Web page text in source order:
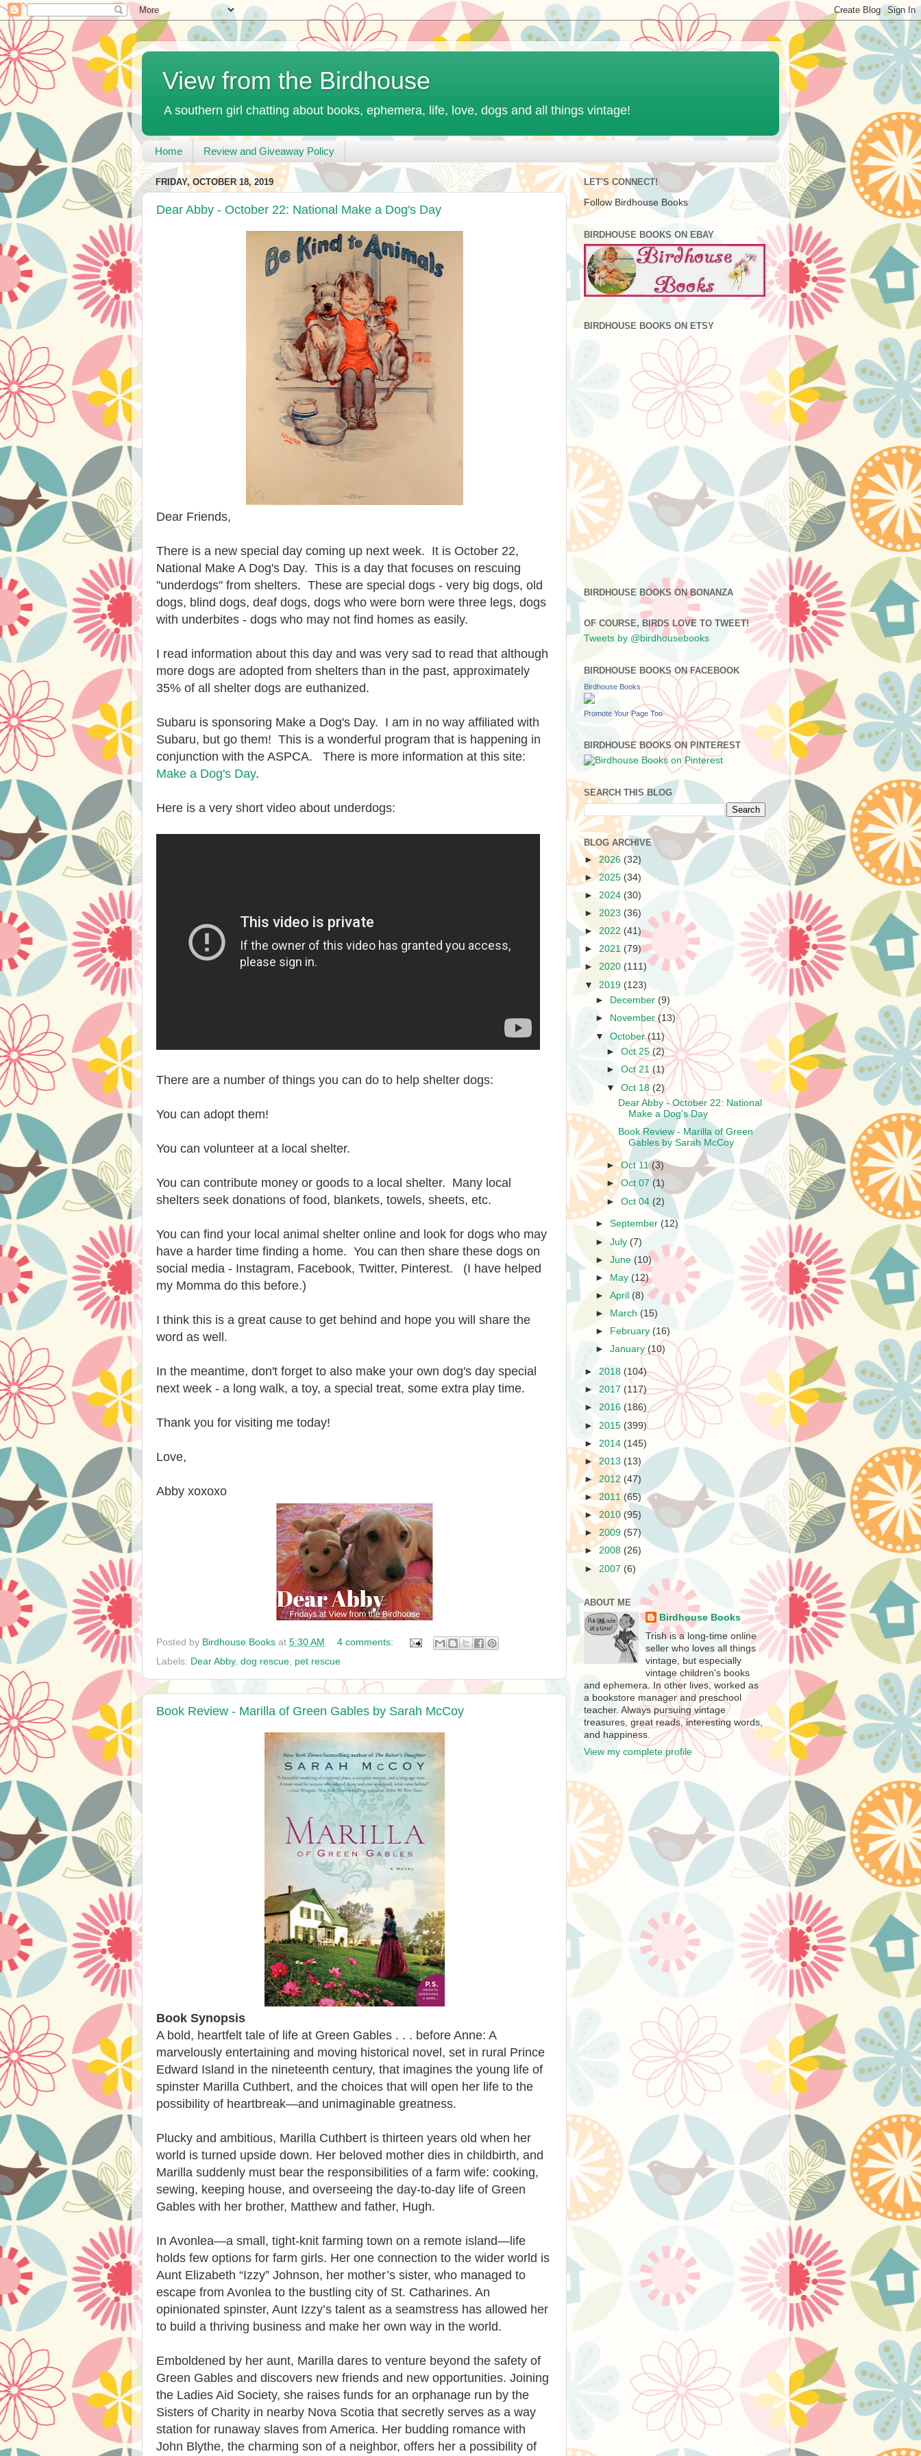
View from the Birdhouse
A southern girl chatting about books, ephemera, life, love, dogs and all things vintage!
Home Review and Giveaway Policy
FRIDAY, OCTOBER 18, 2019
Dear Abby - October 22: National Make a Dog's Day
Dear Friends,
There is a new special day coming up next week. It is October 22,
National Make A Dog's Day. This is a day that focuses on rescuing
"underdogs" from shelters. These are special dogs - very big dogs, old
dogs, blind dogs, deaf dogs, dogs who were born were three legs, dogs
with underbites - dogs who may not find homes as easily.
I read information about this day and was very sad to read that although
more dogs are adopted from shelters than in the past, approximately
35% of all shelter dogs are euthanized.
Subaru is sponsoring Make a Dog's Day. I am in no way affiliated with
Subaru, but go them! This is a wonderful program that is happening in
conjunction with the ASPCA. There is more information at this site:
Make a Dog's Day.
Here is a very short video about underdogs:
There are a number of things you can do to help shelter dogs:
You can adopt them!
You can volunteer at a local shelter.
You can contribute money or goods to a local shelter. Many local
shelters seek donations of food, blankets, towels, sheets, etc.
You can find your local animal shelter online and look for dogs who may
have a harder time finding a home. You can then share these dogs on
social media - Instagram, Facebook, Twitter, Pinterest. (I have helped
my Momma do this before.)
I think this is a great cause to get behind and hope you will share the
word as well.
In the meantime, don't forget to also make your own dog's day special
next week - a long walk, a toy, a special treat, some extra play time.
Thank you for visiting me today!
Love,
Abby xoxoxo
Posted by Birdhouse Books at 5:30 AM
4 comments:
Labels: Dear Abby, dog rescue pet rescue
Book Review - Marilla of Green Gables by Sarah McCoy
Book Synopsis
A bold, heartfelt tale of life at Green Gables . . . before Anne: A
marvelously entertaining and moving historical novel, set in rural Prince
Edward Island in the nineteenth century, that imagines the young life of
spinster Marilla Cuthbert, and the choices that will open her life to the
possibility of heartbreak—and unimaginable greatness.
Plucky and ambitious, Marilla Cuthbert is thirteen years old when her
world is turned upside down. Her beloved mother dies in childbirth, and
Marilla suddenly must bear the responsibilities of a farm wife: cooking,
sewing, keeping house, and overseeing the day-to-day life of Green
Gables with her brother, Matthew and father, Hugh.
In Avonlea—a small, tight-knit farming town on a remote island—life
holds few options for farm girls. Her one connection to the wider world is
Aunt Elizabeth “Izzy” Johnson, her mother’s sister, who managed to
escape from Avonlea to the bustling city of St. Catharines. An
opinionated spinster, Aunt Izzy’s talent as a seamstress has allowed her
to build a thriving business and make her own way in the world.
Emboldened by her aunt, Marilla dares to venture beyond the safety of
Green Gables and discovers new friends and new opportunities. Joining
the Ladies Aid Society, she raises funds for an orphanage run by the
Sisters of Charity in nearby Nova Scotia that secretly serves as a way
station for runaway slaves from America. Her budding romance with
John Blythe, the charming son of a neighbor, offers her a possibility of
LET'S CONNECT!
Follow Birdhouse Books
BIRDHOUSE BOOKS ON EBAY
BIRDHOUSE BOOKS ON ETSY
BIRDHOUSE BOOKS ON BONANZA
OF COURSE, BIRDS LOVE TO TWEET!
Tweets by @birdhousebooks
BIRDHOUSE BOOKS ON FACEBOOK
Birdhouse Books
Promote Your Page Too
BIRDHOUSE BOOKS ON PINTEREST
SEARCH THIS BLOG
BLOG ARCHIVE
►2026 (32)
►2025 (34)
► 2024 (30)
► 2023 (36)
► 2022 (41)
► 2021 (79)
► 2020 (111)
▼ 2019 (123)
►
December (9)
►
November(13)
▼October(11)
►Oct 25 (2)
►Oct 21(1)
▼Oct 18 (2)
Dear Abby - October 22: National
Make a Dog's Day
Book Review - Marilla of Green
Gables by Sarah McCoy
►Oct 11 (3)
►Oct 07 (1)
►Oct 04 (2)
►September (12)
►July (7)
►June (10)
►
May (12)
►April(8)
►
March (15)
►
February (16)
►January (10)
► 2018 (104)
► 2017 (117)
► 2016 (186)
► 2015 (399)
► 2014 (145)
►2013 (13)
► 2012 (47)
► 2011 (65)
►2010 (95)
► 2009 (57)
► 2008 (26)
► 2007 (6)
ABOUT ME
Birdhouse Books
Trish is a long-time online
seller who loves all things
vintage, but especially
vintage children's books
and ephemera. In other lives, worked as
a bookstore manager and preschool
teacher. Always pursuing vintage
treasures, great reads, interesting words,
and happiness.
View my complete profile